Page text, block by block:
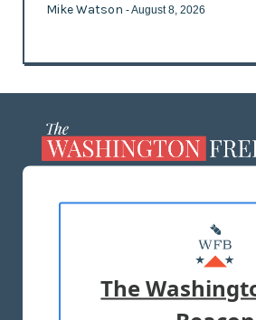
Mike Watson - August 8, 2026
MASTHEAD
ADVERTISE WITH
The